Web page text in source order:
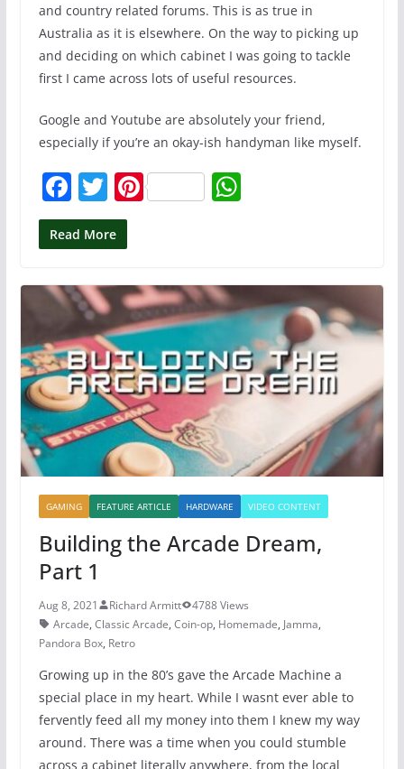
and country related forums. This is as true in
Australia as it is elsewhere. On the way to picking up
and deciding on which cabinet I was going to tackle
first I came across lots of useful resources.
Google and Youtube are absolutely your friend,
especially if you’re an okay-ish handyman like myself.
F
a
c
b
o
o
k
T
w
itt
Pi
st
W
A
p
p
Read More
GAMING FEATURE ARTICLE HARDWARE VIDEO CONTENT
Building the Arcade Dream,
Part 1
Aug 8, 2021 Richard Armitt
4788 Views
Arcade, Classic Arcade, Coin-op, Homemade, Jamma,
Pandora Box, Retro
Growing up in the 80’s gave the Arcade Machine a
special place in my heart. While I wasnt ever able to
fervently feed all my money into them I knew my way
around. There was a time when you could stumble
across a cabinet literally anywhere, from the local